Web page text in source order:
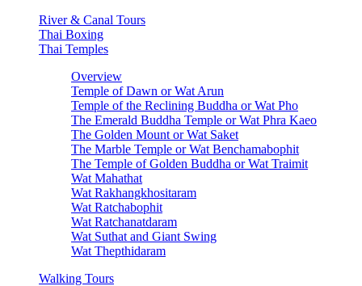
River & Canal Tours
Thai Boxing
Thai Temples
Overview
Temple of Dawn or Wat Arun
Temple of the Reclining Buddha or Wat Pho
The Emerald Buddha Temple or Wat Phra Kaeo
The Golden Mount or Wat Saket
The Marble Temple or Wat Benchamabophit
The Temple of Golden Buddha or Wat Traimit
Wat Mahathat
Wat Rakhangkhositaram
Wat Ratchabophit
Wat Ratchanatdaram
Wat Suthat and Giant Swing
Wat Thepthidaram
Walking Tours